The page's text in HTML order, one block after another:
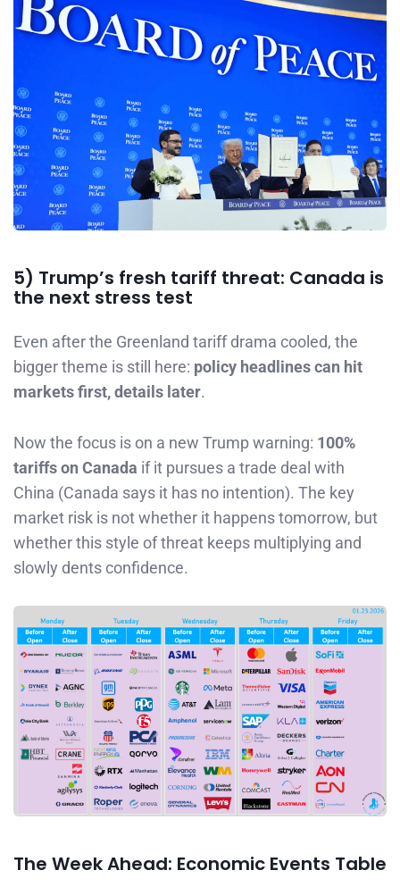
5) Trump’s fresh tariff threat: Canada is
the next stress test
Even after the Greenland tariff drama cooled, the
bigger theme is still here: policy headlines can hit
markets first, details later.
Now the focus is on a new Trump warning: 100%
tariffs on Canada if it pursues a trade deal with
China (Canada says it has no intention). The key
market risk is not whether it happens tomorrow, but
whether this style of threat keeps multiplying and
slowly dents confidence.
The Week Ahead: Economic Events Table